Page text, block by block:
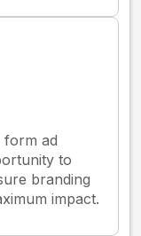
form ad
to
branding
impact.